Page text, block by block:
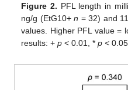
Figure 2. PFL length in
ng/g (EtG10+n = 32) and
values. Higher PFL value =
results: +p < 0.01, *p <